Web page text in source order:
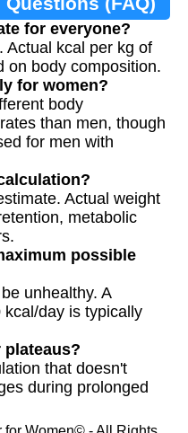
for everyone?
Actual kcal per kg of
on body composition.
for women?
body
than men, though
for men with
Actual weight
metabolic
possible
unhealthy. A
day is typically
plateaus?
that doesn't
during prolonged